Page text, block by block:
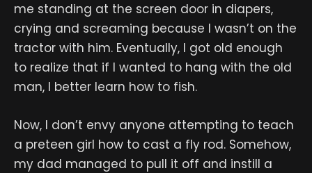
me standing at the screen door in diapers,
crying and screaming because I wasn’t on the
tractor with him. Eventually, I got old enough
to realize that if I wanted to hang with the old
man, I better learn how to fish.
Now, I don’t envy anyone attempting to teach
a preteen girl how to cast a fly rod. Somehow,
my dad managed to pull it off and instill a